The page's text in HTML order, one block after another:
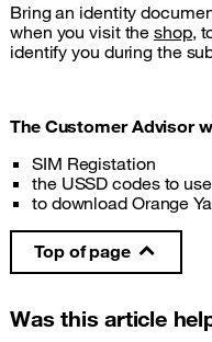
Bring an identity
when you visit theshop,
identify you during the
The Customer Advisor
SIM Registation
the USSD codes to
to download Orange
Top of page
Was this article